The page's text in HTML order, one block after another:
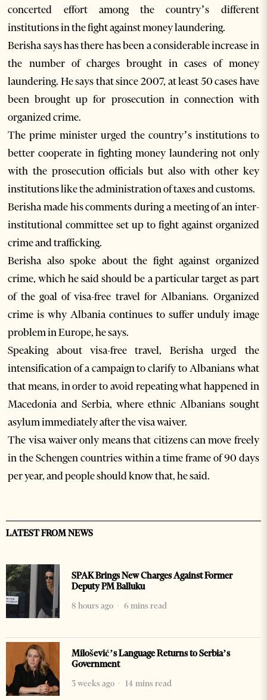
concerted effort among the country’s different
institutions in the fight against money laundering.
Berisha says has there has been a considerable increase in
the number of charges brought in cases of money
laundering. He says that since 2007, at least 50 cases have
been brought up for prosecution in connection with
organized crime.
The prime minister urged the country’s institutions to
better cooperate in fighting money laundering not only
with the prosecution officials but also with other key
institutions like the administration of taxes and customs.
Berisha made his comments during a meeting of an inter-
institutional committee set up to fight against organized
crime and trafficking.
Berisha also spoke about the fight against organized
crime, which he said should be a particular target as part
of the goal of visa-free travel for Albanians. Organized
crime is why Albania continues to suffer unduly image
problem in Europe, he says.
Speaking about visa-free travel, Berisha urged the
intensification of a campaign to clarify to Albanians what
that means, in order to avoid repeating what happened in
Macedonia and Serbia, where ethnic Albanians sought
asylum immediately after the visa waiver.
The visa waiver only means that citizens can move freely
in the Schengen countries within a time frame of 90 days
per year, and people should know that, he said.
LATEST FROM NEWS
SPAK Brings New Charges Against Former
Deputy PM Balluku
8 hours ago
6 mins read
Milošević’s Language Returns to Serbia’s
Government
3 weeks ago
14 mins read